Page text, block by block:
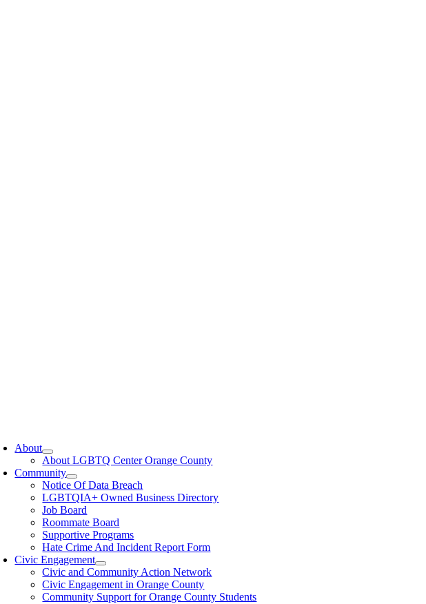
About
About LGBTQ Center Orange County
Community
Notice Of Data Breach
LGBTQIA+ Owned Business Directory
Job Board
Roommate Board
Supportive Programs
Hate Crime And Incident Report Form
Civic Engagement
Civic and Community Action Network
Civic Engagement in Orange County
Community Support for Orange County Students